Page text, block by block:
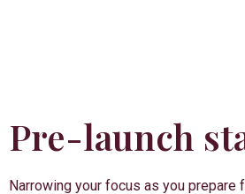
Pre-launch
Narrowing your focus as you prepare